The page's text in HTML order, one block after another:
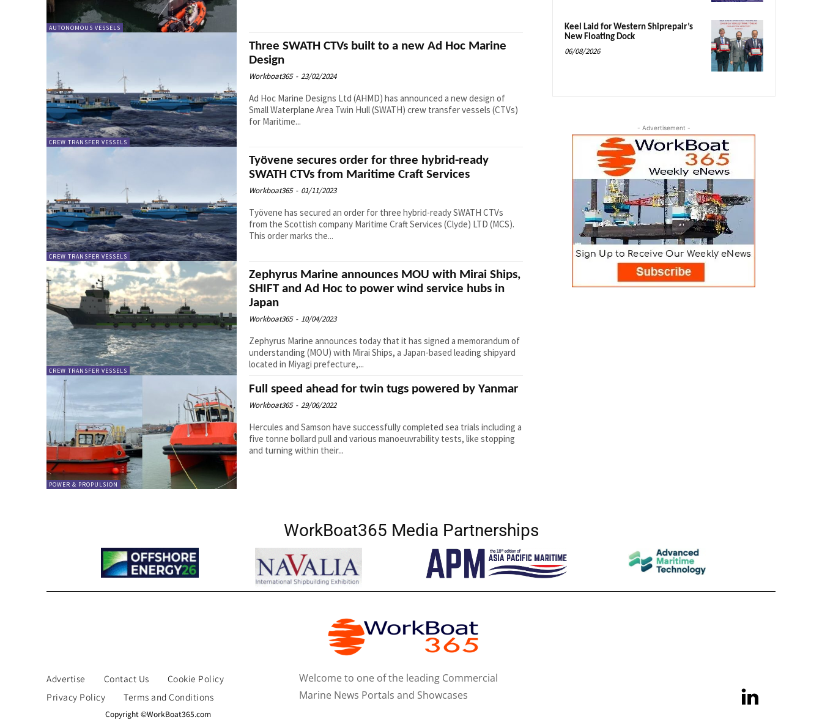
AUTONOMOUS VESSELS
CREW TRANSFER VESSELS
Three SWATH CTVs built to a new Ad Hoc Marine
Design
Workboat365 - 23/02/2024
Ad Hoc Marine Designs Ltd (AHMD) has announced a new design of
Small Waterplane Area Twin Hull (SWATH) crew transfer vessels (CTVs)
for Maritime...
CREW TRANSFER VESSELS
Työvene secures order for three hybrid-ready
SWATH CTVs from Maritime Craft Services
Workboat365 - 01/11/2023
Työvene has secured an order for three hybrid-ready SWATH CTVs
from the Scottish company Maritime Craft Services (Clyde) LTD (MCS).
This order marks the...
CREW TRANSFER VESSELS
Zephyrus Marine announces MOU with Mirai Ships,
SHIFT and Ad Hoc to power wind service hubs in
Japan
Workboat365 - 10/04/2023
Zephyrus Marine announces today that it has signed a memorandum of
understanding (MOU) with Mirai Ships, a Japan-based leading shipyard
located in Miyagi prefecture,...
POWER & PROPULSION
Full speed ahead for twin tugs powered by Yanmar
Workboat365 - 29/06/2022
Hercules and Samson have successfully completed sea trials including a
five tonne bollard pull and various manoeuvrability tests, like stopping
and turning within their...
Keel Laid for Western Shiprepair’s
New Floating Dock
06/08/2026
- Advertisement -
WorkBoat365 Media Partnerships
Advertise Contact Us
Cookie Policy
Privacy Policy
Terms and Conditions
Copyright ©WorkBoat365.com
Welcome to one of the leading Commercial
Marine News Portals and Showcases